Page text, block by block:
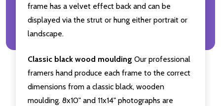
frame has a velvet effect back and can be
displayed via the strut or hung either portrait or
landscape.
Classic black wood moulding Our professional
framers hand produce each frame to the correct
dimensions from a classic black, wooden
moulding. 8x10" and 11x14" photographs are